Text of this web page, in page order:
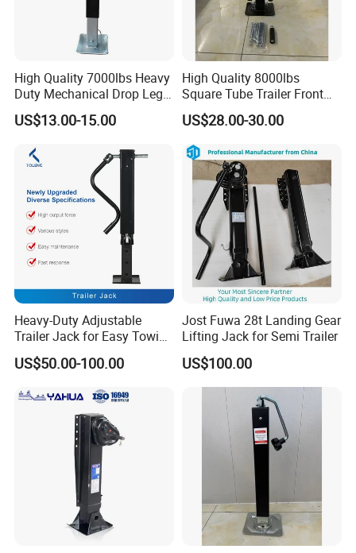
High Quality 7000lbs Heavy
Duty Mechanical Drop Leg
Trailer Jack
US$13.00-15.00
High Quality 8000lbs
Square Tube Trailer Front
Jack High Load Capacity
ATV UTV Supportting Power
Jack
US$28.00-30.00
Heavy-Duty Adjustable
Trailer Jack for Easy Towing
and Hauling
US$50.00-100.00
Jost Fuwa 28t Landing Gear
Lifting Jack for Semi Trailer
US$100.00